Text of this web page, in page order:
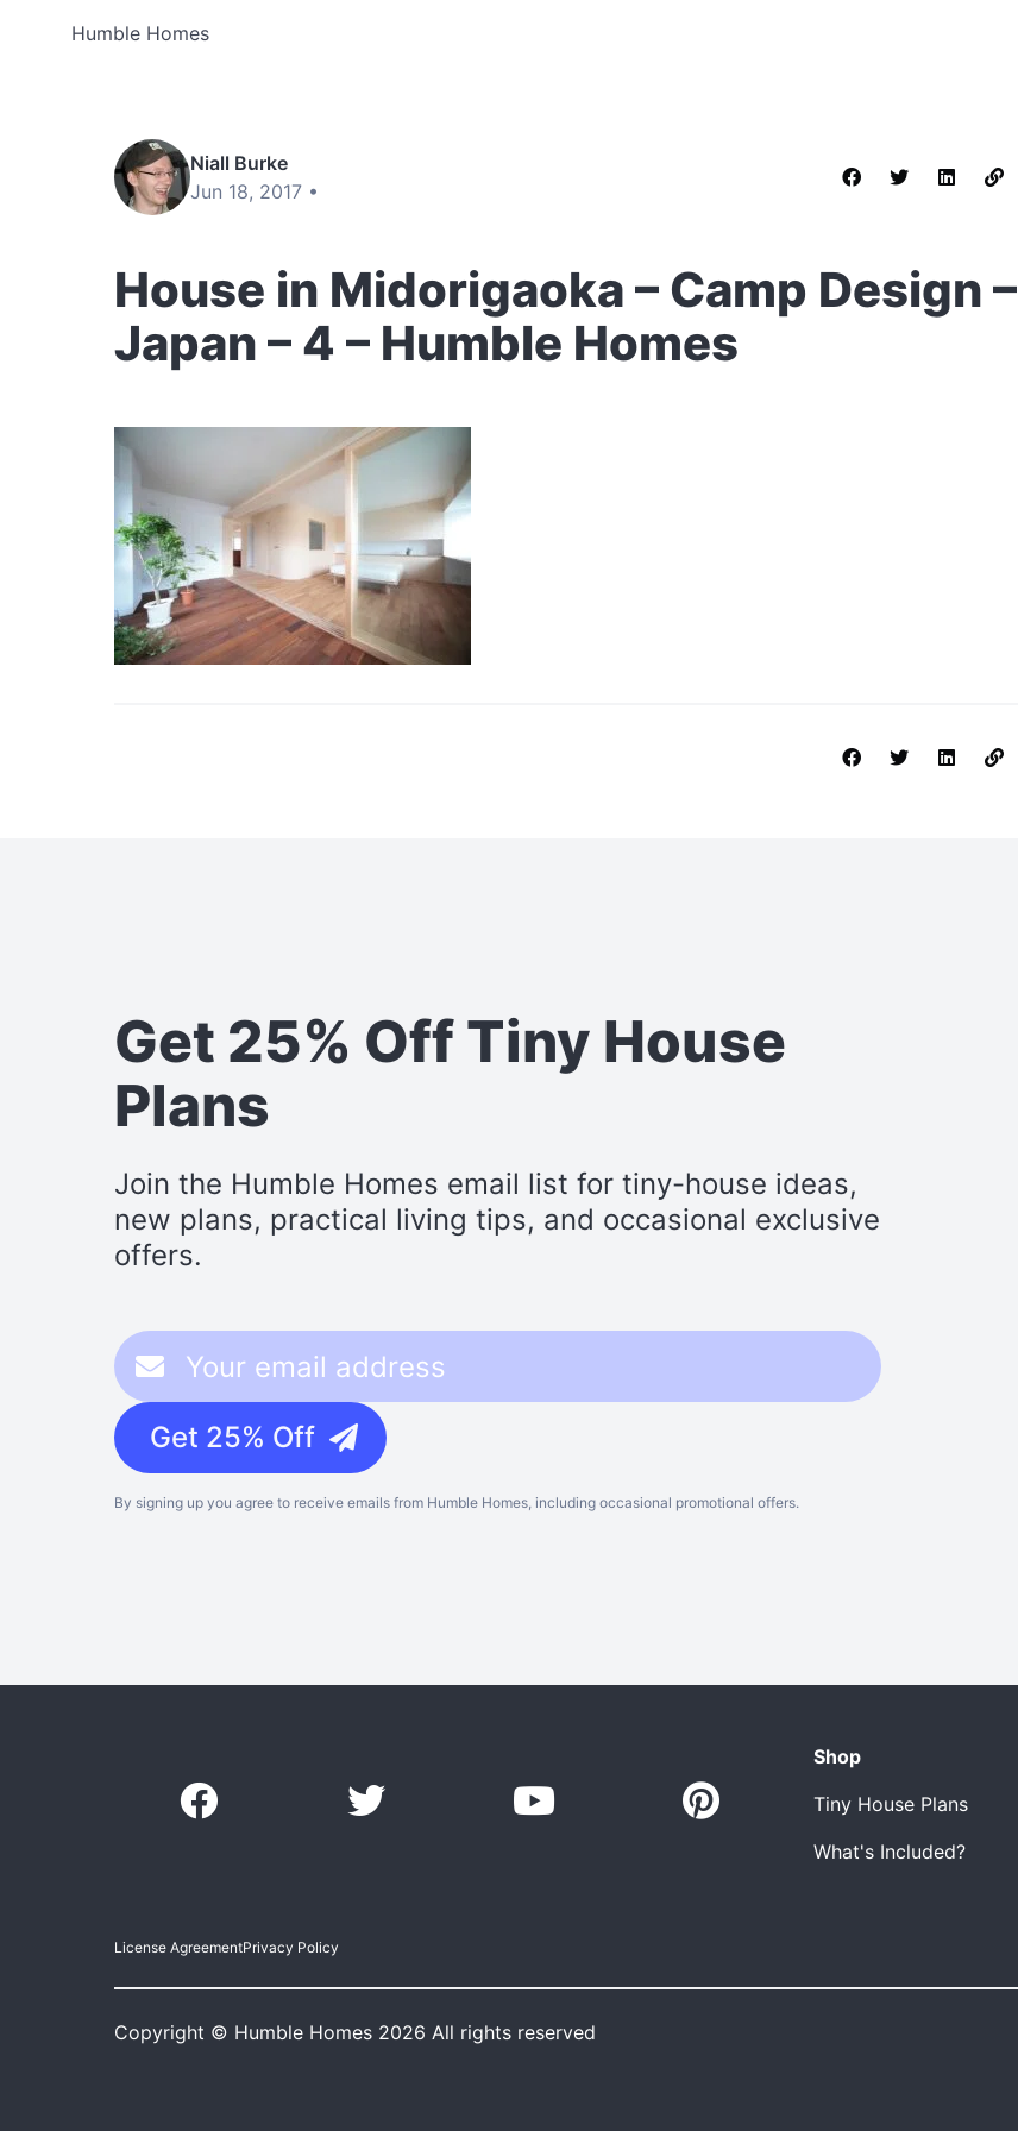
Humble Homes
Niall Burke
Jun 18, 2017 •
House in Midorigaoka – Camp Design –
Japan – 4 – Humble Homes
Get 25% Off Tiny House
Plans
Join the Humble Homes email list for tiny-house ideas,
new plans, practical living tips, and occasional exclusive
offers.
Get 25% Off
By signing up you agree to receive emails from Humble Homes, including occasional promotional offers.
Shop
Tiny House Plans
What's Included?
License AgreementPrivacy Policy
Copyright © Humble Homes 2026 All rights reserved